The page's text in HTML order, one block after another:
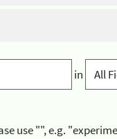
in
use "", e.g.